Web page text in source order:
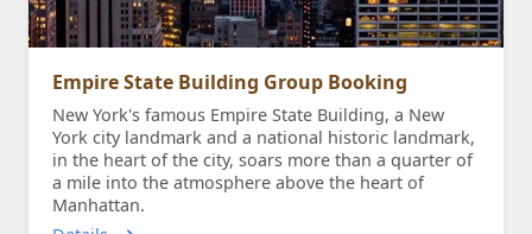
Empire State Building Group Booking
New York's famous Empire State Building, a New
York city landmark and a national historic landmark,
in the heart of the city, soars more than a quarter of
a mile into the atmosphere above the heart of
Manhattan.